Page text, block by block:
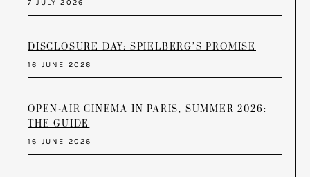
7 JULY 2026
DISCLOSURE DAY: SPIELBERG’S PROMISE
16 JUNE 2026
OPEN-AIR CINEMA IN PARIS, SUMMER 2026:
THE GUIDE
16 JUNE 2026